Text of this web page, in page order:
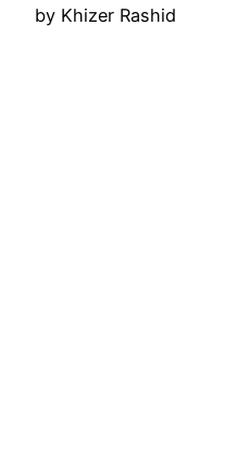
by Khizer Rashid